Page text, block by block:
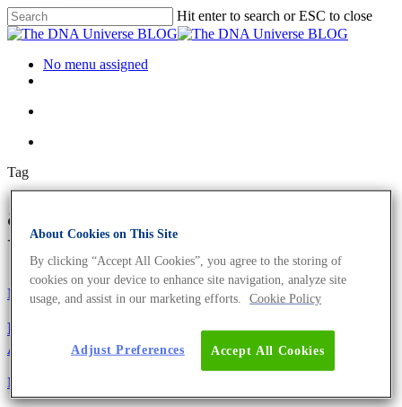
Hit enter to search or ESC to close
No menu assigned
Tag
archaea Archives - The DNA
Universe BLOG
MicrobiomeScience News
Microbiome Analysis – Are You Aware Of All The
Applications?
Microbiome
About Cookies on This Site
By clicking “Accept All Cookies”, you agree to the storing of
cookies on your device to enhance site navigation, analyze site
usage, and assist in our marketing efforts.
Cookie Policy
Accept All Cookies
Adjust Preferences